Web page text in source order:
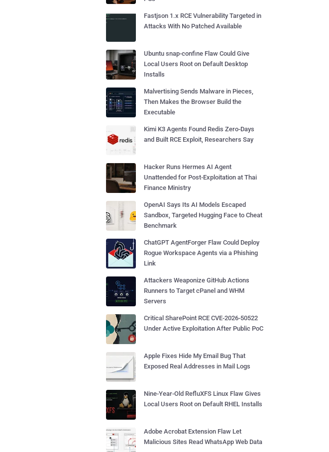
Fastjson 1.x RCE Vulnerability Targeted in
Attacks With No Patched Available
Ubuntu snap-confine Flaw Could Give
Local Users Root on Default Desktop
Installs
Malvertising Sends Malware in Pieces,
Then Makes the Browser Build the
Executable
Kimi K3 Agents Found Redis Zero-Days
and Built RCE Exploit, Researchers Say
Hacker Runs Hermes AI Agent
Unattended for Post-Exploitation at Thai
Finance Ministry
OpenAI Says Its AI Models Escaped
Sandbox, Targeted Hugging Face to Cheat
Benchmark
ChatGPT AgentForger Flaw Could Deploy
Rogue Workspace Agents via a Phishing
Link
Attackers Weaponize GitHub Actions
Runners to Target cPanel and WHM
Servers
Critical SharePoint RCE CVE-2026-50522
Under Active Exploitation After Public PoC
Apple Fixes Hide My Email Bug That
Exposed Real Addresses in Mail Logs
Nine-Year-Old RefluXFS Linux Flaw Gives
Local Users Root on Default RHEL Installs
Adobe Acrobat Extension Flaw Let
Malicious Sites Read WhatsApp Web Data